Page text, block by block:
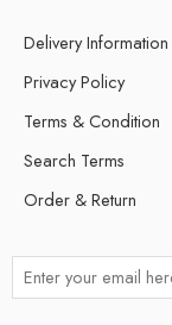
Delivery Information
Privacy Policy
Terms & Condition
Search Terms
Order & Return